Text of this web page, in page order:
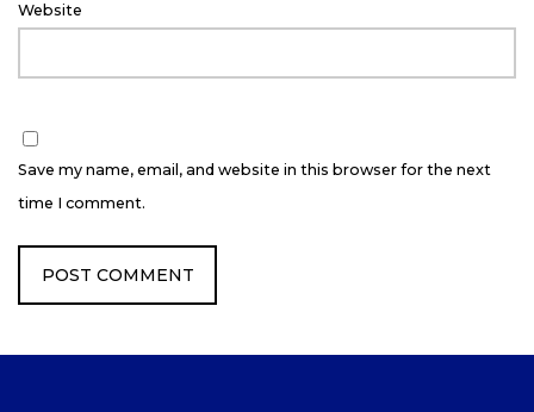
Website
Save my name, email, and website in this browser for the next
time I comment.